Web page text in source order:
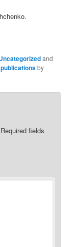
and
publicationsby
Required fields